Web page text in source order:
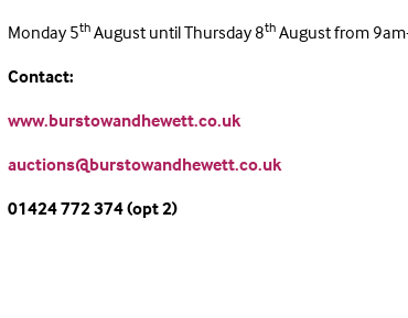
Monday 5th August until Thursday 8th August from
Contact:
www.burstowandhewett.co.uk
auctions@burstowandhewett.co.uk
01424 772 374 (opt 2)